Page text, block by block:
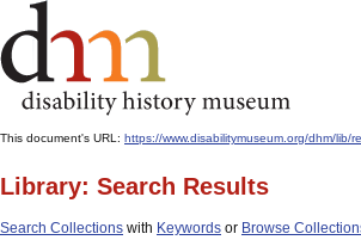
This document's URL: https://www.disabilitymuseum.org/dhm/lib/
Library: Search Results
Search Collections with Keywords or Browse